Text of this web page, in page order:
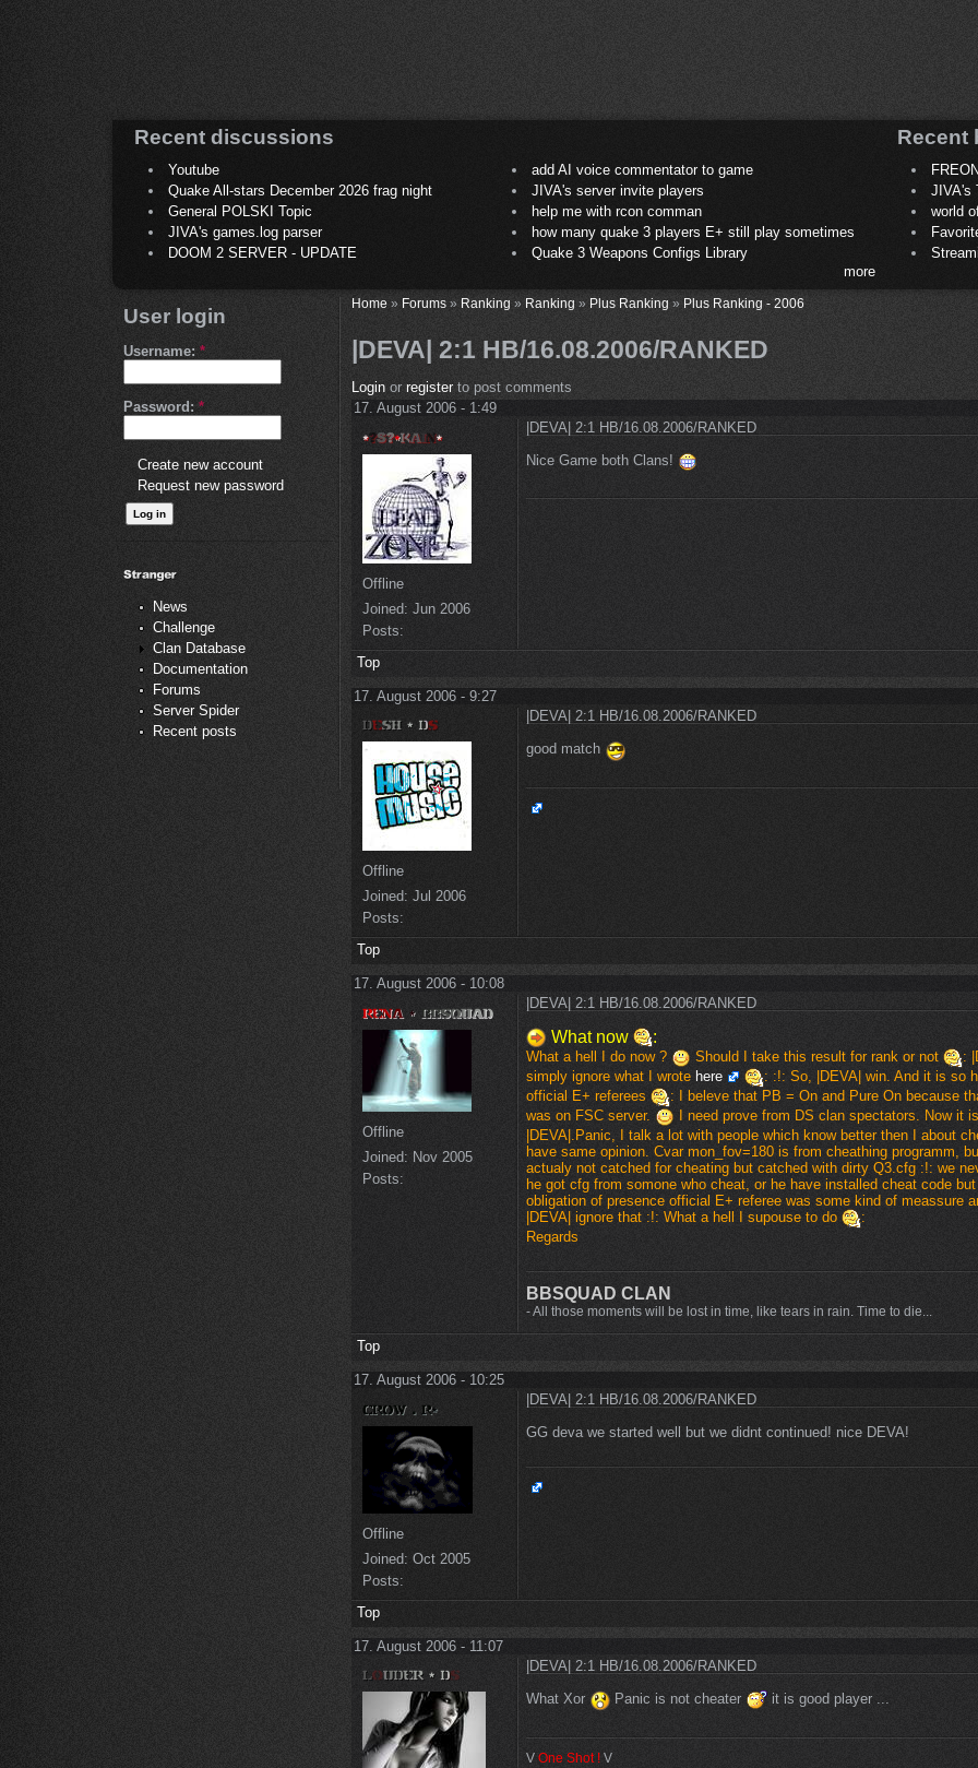
Recent discussions
Youtube
add AI voice commentator to game
Quake All-stars December 2026 frag night
JIVA's server invite players
General POLSKI Topic
help me with rcon comman
JIVA's games.log parser
how many quake 3 players E+ still play sometimes
DOOM 2 SERVER - UPDATE
Quake 3 Weapons Configs Library
more
Recent
JIVA's
world
User login
Username: *
Password: *
Create new account
Request new password
News
Challenge
Clan Database
Documentation
Forums
Server Spider
Recent posts
Home » Forums » Ranking» Ranking » Plus Ranking » Plus Ranking - 2006
|DEVA| 2:1 HB/16.08.2006/RANKED
Login or registerto post comments
17. August 2006 - 1:49
Offline
Joined: Jun 2006
Posts:
|DEVA| 2:1 HB/16.08.2006/RANKED
Nice Game both Clans!
Top
17. August 2006 - 9:27
Offline
Joined: Jul 2006
Posts:
|DEVA| 2:1 HB/16.08.2006/RANKED
good match
Top
17. August 2006 - 10:08
Offline
Joined: Nov 2005
Posts:
|DEVA| 2:1 HB/16.08.2006/RANKED
What now :
What a hell I do now ? Should I take this result for rank or not
:
simply ignore what I wrote here
: :!: So, |DEVA| win. And it is so
official E+ referees
: I beleve that PB = On and Pure On because
was on FSC server.
I need prove from DS clan spectators. Now it
|DEVA|.Panic, I talk a lot with people which know better then I about
have same opinion. Cvar mon_fov=180 is from cheathing programm,
actualy not catched for cheating but catched with dirty Q3.cfg :!: we
he got cfg from somone who cheat, or he have installed cheat code
obligation of presence official E+ referee was some kind of meassure
|DEVA| ignore that :!: What a hell I supouse to do
:
Regards
BBSQUAD CLAN
- All those moments will be lost in time, like tears in rain. Time to die...
Top
17. August 2006 - 10:25
Offline
Joined: Oct 2005
Posts:
|DEVA| 2:1 HB/16.08.2006/RANKED
GG deva we started well but we didnt continued! nice DEVA!
Top
17. August 2006 - 11:07
|DEVA| 2:1 HB/16.08.2006/RANKED
What Xor
Panic is not cheater it is good player ...
V One Shot! V